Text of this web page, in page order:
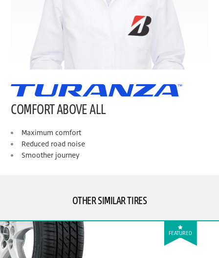
COMFORT ABOVE ALL
Maximum comfort
Reduced road noise
Smoother journey
OTHER SIMILAR TIRES
FEATURED